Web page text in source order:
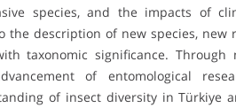
species, and the impacts of
the description of new species, new
taxonomic significance.
of entomological
of insect diversity in Türkiye